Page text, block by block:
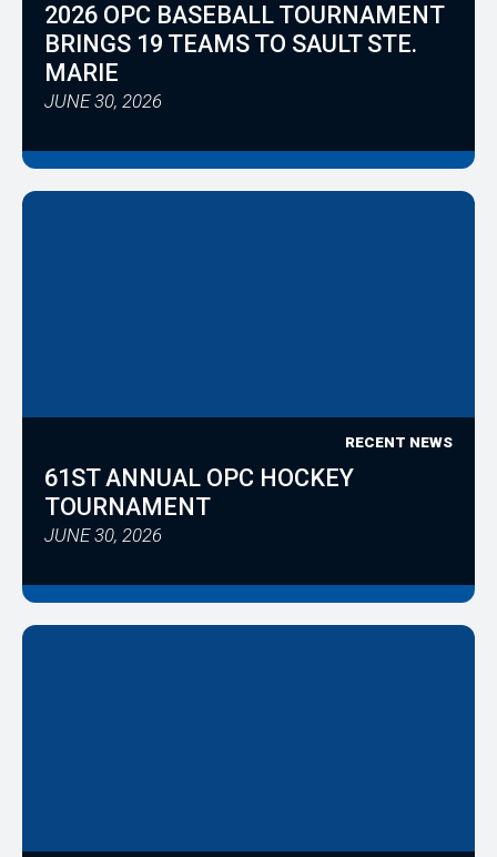
2026 OPC BASEBALL TOURNAMENT
BRINGS 19 TEAMS TO SAULT STE.
MARIE
JUNE 30, 2026
RECENT NEWS
61ST ANNUAL OPC HOCKEY
TOURNAMENT
JUNE 30, 2026